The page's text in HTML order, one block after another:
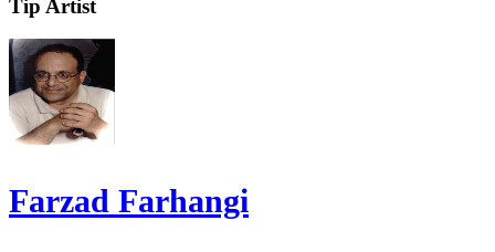
Tip Artist
Farzad Farhangi